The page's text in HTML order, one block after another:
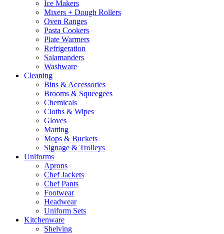
Ice Makers
Mixers + Dough Rollers
Oven Ranges
Pasta Cookers
Plate Warmers
Refrigeration
Salamanders
Washware
Cleaning
Bins & Accessories
Brooms & Squeegees
Chemicals
Cloths & Wipes
Gloves
Matting
Mops & Buckets
Signage & Trolleys
Uniforms
Aprons
Chef Jackets
Chef Pants
Footwear
Headwear
Uniform Sets
Kitchenware
Shelving